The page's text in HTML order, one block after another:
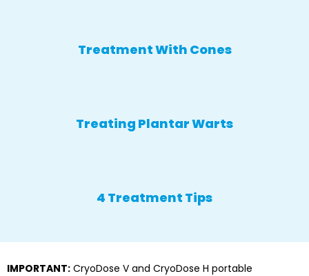
Treatment With Cones
Treating Plantar Warts
4 Treatment Tips
IMPORTANT: CryoDose V and CryoDose H portable